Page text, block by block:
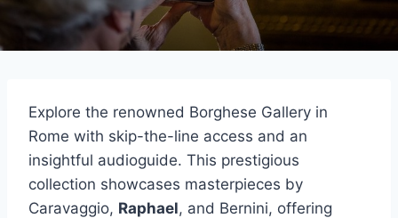
Explore the renowned Borghese Gallery in
Rome with skip-the-line access and an
insightful audioguide. This prestigious
collection showcases masterpieces by
Caravaggio, Raphael, and Bernini, offering